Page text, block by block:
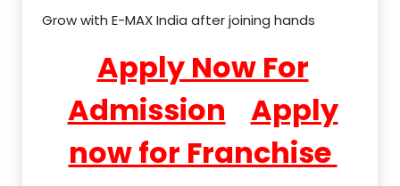
Grow with E-MAX India after joining hands
Apply Now For
Admission
Apply
now for Franchise